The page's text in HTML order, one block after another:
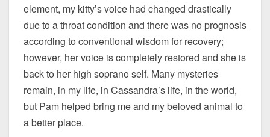
element, my kitty’s voice had changed drastically
due to a throat condition and there was no prognosis
according to conventional wisdom for recovery;
however, her voice is completely restored and she is
back to her high soprano self. Many mysteries
remain, in my life, in Cassandra’s life, in the world,
but Pam helped bring me and my beloved animal to
a better place.